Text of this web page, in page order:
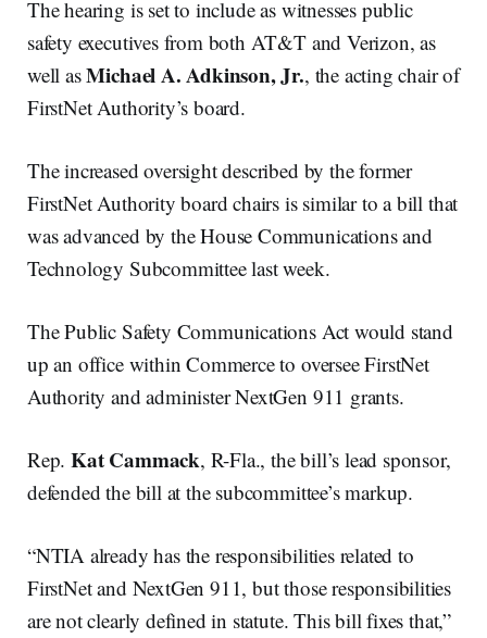
The hearing is set to include as witnesses public
safety executives from both AT&T and Verizon, as
well asMichael A. Adkinson, Jr., the acting chair of
FirstNet Authority’s board.
The increased oversight described by the former
FirstNet Authority board chairs is similar to a bill that
was advanced by the House Communications and
Technology Subcommittee last week.
The Public Safety Communications Act would stand
up an office within Commerce to oversee FirstNet
Authority and administer NextGen 911 grants.
Rep.Kat Cammack, R-Fla., the bill’s lead sponsor,
defended the bill at the subcommittee’s markup.
“NTIA already has the responsibilities related to
FirstNet and NextGen 911, but those responsibilities
are not clearly defined in statute. This bill fixes that,”